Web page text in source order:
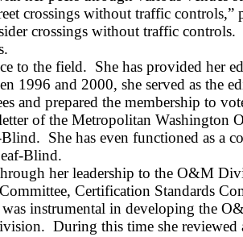
crossings without traffic controls,”
crossings without traffic controls.
to the field. She has provided her
1996 and 2000, she served as
and prepared the membership to
of the Metropolitan Washington
She has even functioned as a
her leadership to the O&M
Certification Standards
instrumental in developing the
During this time she